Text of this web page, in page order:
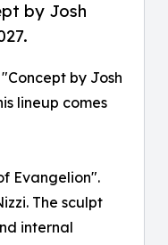
by Josh
by Josh
lineup comes
Evangelion".
The sculpt
internal